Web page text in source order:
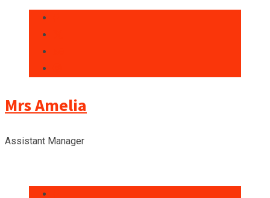
Mrs Amelia
Assistant Manager